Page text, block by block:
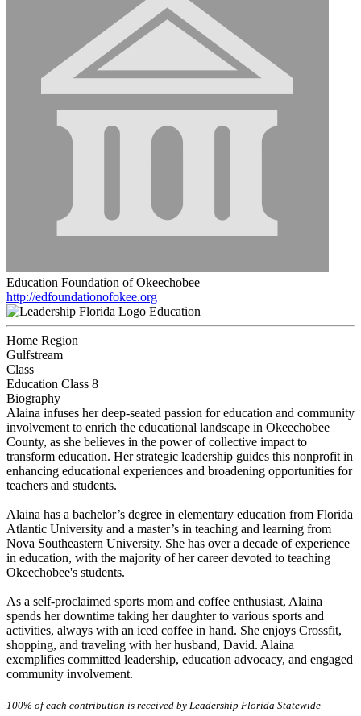
Education Foundation of Okeechobee
http://edfoundationofokee.org
Education
Home Region
Gulfstream
Class
Education Class 8
Biography
Alaina infuses her deep-seated passion for education and community
involvement to enrich the educational landscape in Okeechobee
County, as she believes in the power of collective impact to
transform education. Her strategic leadership guides this nonprofit in
enhancing educational experiences and broadening opportunities for
teachers and students.
Alaina has a bachelor’s degree in elementary education from Florida
Atlantic University and a master’s in teaching and learning from
Nova Southeastern University. She has over a decade of experience
in education, with the majority of her career devoted to teaching
Okeechobee's students.
As a self-proclaimed sports mom and coffee enthusiast, Alaina
spends her downtime taking her daughter to various sports and
activities, always with an iced coffee in hand. She enjoys Crossfit,
shopping, and traveling with her husband, David. Alaina
exemplifies committed leadership, education advocacy, and engaged
community involvement.
100% of each contribution is received by Leadership Florida Statewide